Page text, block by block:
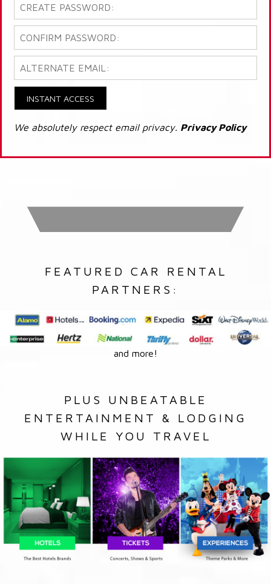
INSTANT ACCESS
We absolutely respect email privacy. Privacy Policy
FEATURED CAR RENTAL
PARTNERS:
and more!
PLUS UNBEATABLE
ENTERTAINMENT & LODGING
WHILE YOU TRAVEL